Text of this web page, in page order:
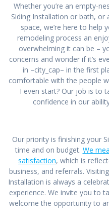
Whether you’re an empty-
Siding Installation or bath,
space, we’re here to help
remodeling process an
overwhelming it can be –
concerns and wonder if it’s
in –city_cap– in the first
comfortable with the people
I even start? Our job is to
confidence in our
Our priority is finishing your
time and on budget. We
satisfaction, which is
business, and referrals.
Installation is always a
experience. We invite you to
welcome the opportunity to